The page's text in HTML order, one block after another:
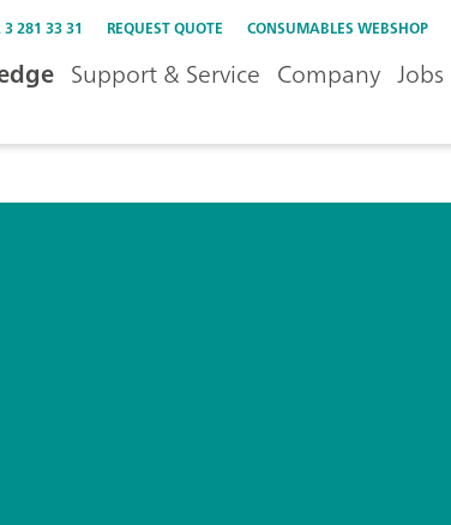
281 33 31 REQUEST QUOTE CONSUMABLES WEBSHOP
Support & Service Company Jobs